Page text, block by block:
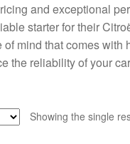
and exceptional
starter for their
mind that comes with
the reliability of your
Showing the single